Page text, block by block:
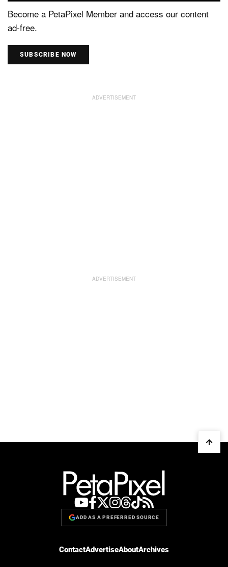
Become a PetaPixel Member and access our content
ad-free.
SUBSCRIBE NOW
ADD AS A PREFERRED SOURCE
ContactAdvertiseAboutArchives